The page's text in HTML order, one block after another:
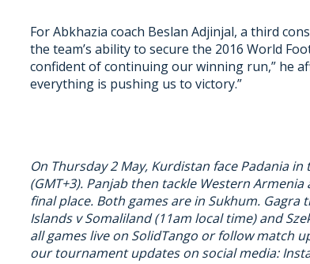
For Abkhazia coach Beslan Adjinjal, a third
the team’s ability to secure the 2016 World
confident of continuing our winning run,” he
everything is pushing us to victory.”
On Thursday 2 May, Kurdistan face Padania
(GMT+3). Panjab then tackle Western
final place. Both games are in Sukhum.
Islands v Somaliland (11am local time) and
all games live on SolidTango or follow match
our tournament updates on social media: